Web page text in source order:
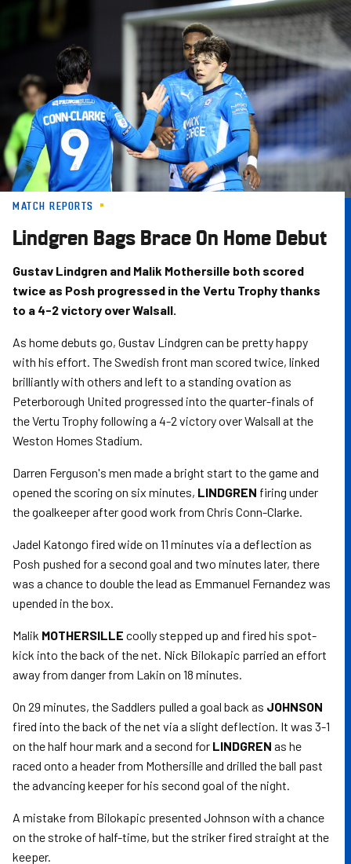
MATCH REPORTS
Lindgren Bags Brace On Home Debut
Gustav Lindgren and Malik Mothersille both scored
twice as Posh progressed in the Vertu Trophy thanks
to a 4-2 victory over Walsall.
As home debuts go, Gustav Lindgren can be pretty happy
with his effort. The Swedish front man scored twice, linked
brilliantly with others and left to a standing ovation as
Peterborough United progressed into the quarter-finals of
the Vertu Trophy following a 4-2 victory over Walsall at the
Weston Homes Stadium.
Darren Ferguson's men made a bright start to the game and
opened the scoring on six minutes, LINDGREN firing under
the goalkeeper after good work from Chris Conn-Clarke.
Jadel Katongo fired wide on 11 minutes via a deflection as
Posh pushed for a second goal and two minutes later, there
was a chance to double the lead as Emmanuel Fernandez was
upended in the box.
Malik MOTHERSILLE coolly stepped up and fired his spot-
kick into the back of the net. Nick Bilokapic parried an effort
away from danger from Lakin on 18 minutes.
On 29 minutes, the Saddlers pulled a goal back as JOHNSON
fired into the back of the net via a slight deflection. It was 3-1
on the half hour mark and a second for LINDGREN as he
raced onto a header from Mothersille and drilled the ball past
the advancing keeper for his second goal of the night.
A mistake from Bilokapic presented Johnson with a chance
on the stroke of half-time, but the striker fired straight at the
keeper.